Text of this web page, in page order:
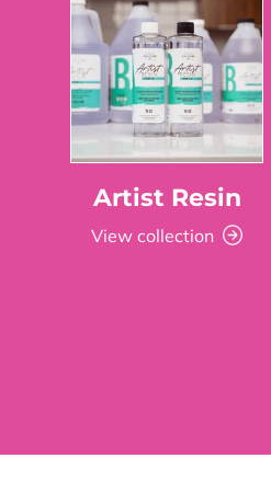
Artist Resin
View collection